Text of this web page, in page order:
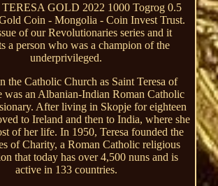
GOLD 2022 1000 Togrog 0.5
Coin - Mongolia - Coin Invest Trust.
of our Revolutionaries series and it
a person who was a champion of the
underprivileged.
the Catholic Church as Saint Teresa of
was an Albanian-Indian Roman Catholic
After living in Skopje for eighteen
to Ireland and then to India, where she
of her life. In 1950, Teresa founded the
of Charity, a Roman Catholic religious
that today has over 4,500 nuns and is
active in 133 countries.